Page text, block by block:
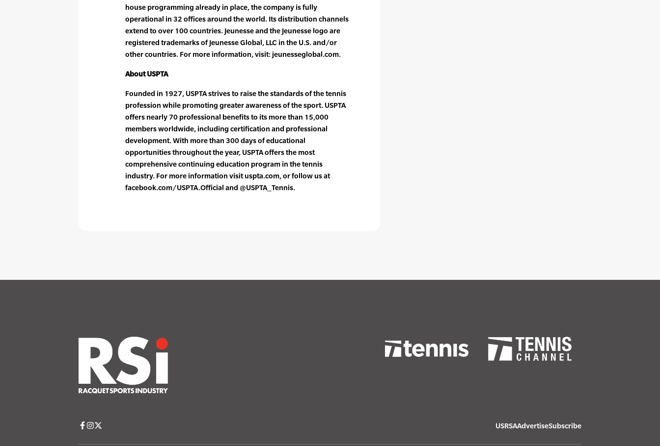
house programming already in place, the company is fully
operational in 32 offices around the world. Its distribution channels
extend to over 100 countries. Jeunesse and the Jeunesse logo are
registered trademarks of Jeunesse Global, LLC in the U.S. and/or
other countries. For more information, visit: jeunesseglobal.com.
About USPTA
Founded in 1927, USPTA strives to raise the standards of the tennis
profession while promoting greater awareness of the sport. USPTA
offers nearly 70 professional benefits to its more than 15,000
members worldwide, including certification and professional
development. With more than 300 days of educational
opportunities throughout the year, USPTA offers the most
comprehensive continuing education program in the tennis
industry. For more information visit uspta.com, or follow us at
facebook.com/USPTA.Official and @USPTA_Tennis.
USRSAAdvertiseSubscribe